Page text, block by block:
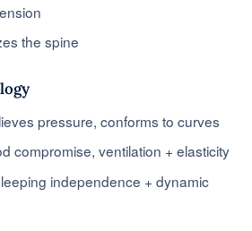
the spine
pressure, conforms to curves
compromise, ventilation + elasticity
independence + dynamic